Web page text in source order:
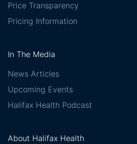
Price Transparency
Pricing Information
In The Media
News Articles
Upcoming Events
Halifax Health Podcast
About Halifax Health